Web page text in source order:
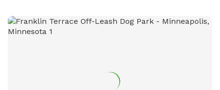
to bring their pets for some outdoor exercise and
socialization in a natural setting.